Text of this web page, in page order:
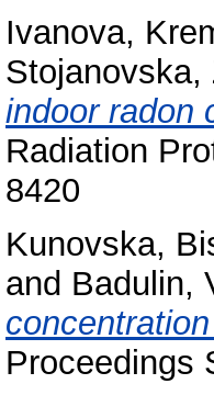
Ivanova,
Stojanovska,
indoor radon
Radiation
8420
Kunovska,
and Badulin,
Proceedings